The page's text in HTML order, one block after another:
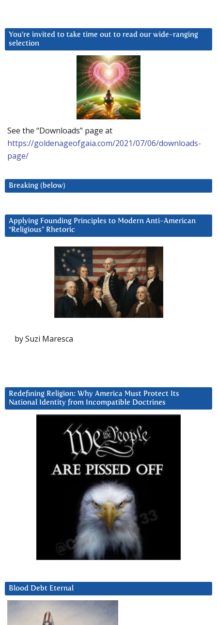
You’re invited to take time out to read our wide-ranging
selection
See the “Downloads” page at
https://goldenageofgaia.com/2021/07/06/downloads-
page/
Breaking (below)
Applying Founding Principles to Modern Anti-American
“Religious” Rhetoric
by Suzi Maresca
Redefining Religion: Why America Must Protect Its
National Identity from Incompatible Doctrines
Blood Debt Eternal